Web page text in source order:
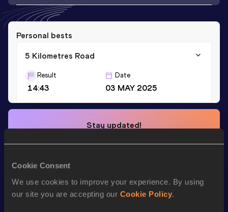
Cookie Consent
We use cookies to improve your experience. By using
our site you are accepting our Cookie Policy.
Personal bests
5 Kilometres Road
Result
14:43
Date
03 MAY 2025
Stay updated!
news, interviews, behind the scenes and even more!
Season’s bests (2025)